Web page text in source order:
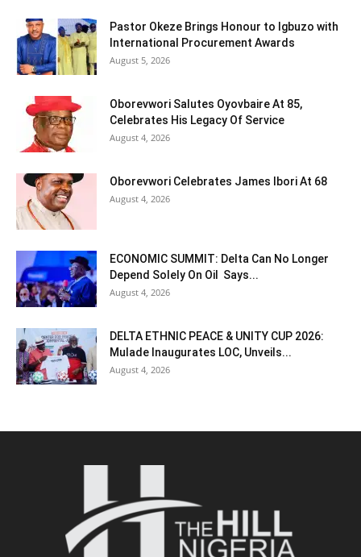
Pastor Okeze Brings Honour to Igbuzo with
International Procurement Awards
August 5, 2026
Oborevwori Salutes Oyovbaire At 85,
Celebrates His Legacy Of Service
August 4, 2026
Oborevwori Celebrates James Ibori At 68
August 4, 2026
ECONOMIC SUMMIT: Delta Can No Longer
Depend Solely On Oil Says...
August 4, 2026
DELTA ETHNIC PEACE & UNITY CUP 2026:
Mulade Inaugurates LOC, Unveils...
August 4, 2026